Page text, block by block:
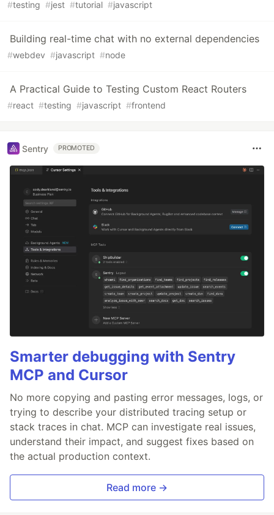
#testing #jest #tutorial #javascript
Building real-time chat with no external dependencies
#webdev #javascript #node
A Practical Guide to Testing Custom React Routers
#react #testing #javascript #frontend
Sentry PROMOTED
Smarter debugging with Sentry
MCP and Cursor
No more copying and pasting error messages, logs, or
trying to describe your distributed tracing setup or
stack traces in chat. MCP can investigate real issues,
understand their impact, and suggest fixes based on
the actual production context.
Read more →